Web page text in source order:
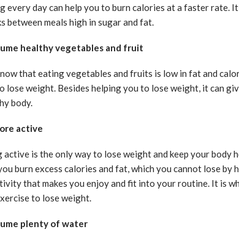
every day can help you to burn calories at a faster rate.
between meals high in sugar and fat.
healthy vegetables and fruit
that eating vegetables and fruits is low in fat and
lose weight. Besides helping you to lose weight, it can
body.
active
active is the only way to lose weight and keep your body
burn excess calories and fat, which you cannot lose by
that makes you enjoy and fit into your routine. It is
to lose weight.
plenty of water